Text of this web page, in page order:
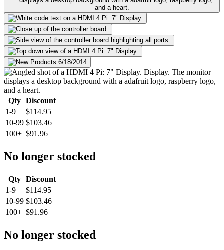
Qty Discount
1-9
$114.95
10-99 $103.46
100+ $91.96
No longer stocked
Qty Discount
1-9
$114.95
10-99 $103.46
100+ $91.96
No longer stocked